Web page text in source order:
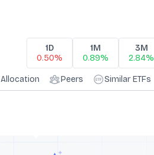
1D
0.50%
1M
0.89%
3M
2.84%
Allocation Peers Similar ETFs